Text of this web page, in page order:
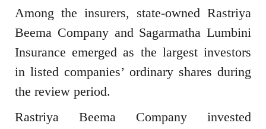
Among the insurers, state-owned Rastriya
Beema Company and Sagarmatha Lumbini
Insurance emerged as the largest investors
in listed companies’ ordinary shares during
the review period.
Rastriya Beema Company invested